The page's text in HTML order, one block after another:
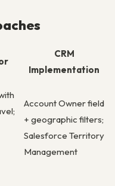
CRM
Implementation
Account Owner field
+ geographic filters;
Salesforce Territory
Management